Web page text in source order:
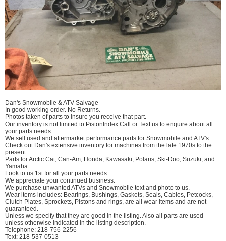
Dan's Snowmobile & ATV Salvage
In good working order. No Returns.
Photos taken of parts to insure you receive that part.
Our inventory is not limited to PistonIndex Call or Text us to enquire about all
your parts needs.
We sell used and aftermarket performance parts for Snowmobile and ATV's.
Check out Dan's extensive inventory for machines from the late 1970s to the
present.
Parts for Arctic Cat, Can-Am, Honda, Kawasaki, Polaris, Ski-Doo, Suzuki, and
Yamaha.
Look to us 1st for all your parts needs.
We appreciate your continued business.
We purchase unwanted ATVs and Snowmobile text and photo to us.
Wear items includes: Bearings, Bushings, Gaskets, Seals, Cables, Petcocks,
Clutch Plates, Sprockets, Pistons and rings, are all wear items and are not
guaranteed.
Unless we specify that they are good in the listing. Also all parts are used
unless otherwise indicated in the listing description.
Telephone: 218-756-2256
Text: 218-537-0513